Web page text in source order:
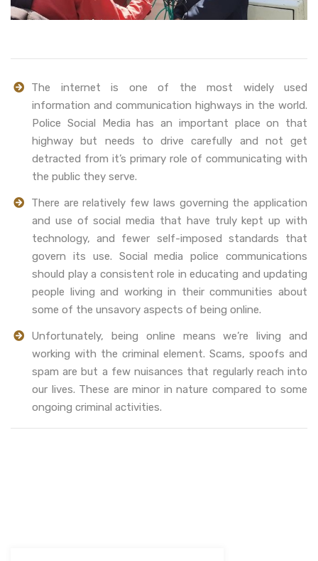
The internet is one of the most widely used
information and communication highways in the world.
Police Social Media has an important place on that
highway but needs to drive carefully and not get
detracted from it’s primary role of communicating with
the public they serve.
There are relatively few laws governing the application
and use of social media that have truly kept up with
technology, and fewer self-imposed standards that
govern its use. Social media police communications
should play a consistent role in educating and updating
people living and working in their communities about
some of the unsavory aspects of being online.
Unfortunately, being online means we’re living and
working with the criminal element. Scams, spoofs and
spam are but a few nuisances that regularly reach into
our lives. These are minor in nature compared to some
ongoing criminal activities.